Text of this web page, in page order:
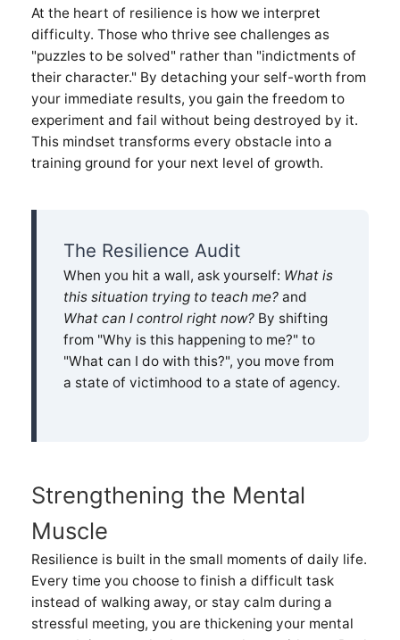
At the heart of resilience is how we interpret
difficulty. Those who thrive see challenges as
"puzzles to be solved" rather than "indictments of
their character." By detaching your self-worth from
your immediate results, you gain the freedom to
experiment and fail without being destroyed by it.
This mindset transforms every obstacle into a
training ground for your next level of growth.
The Resilience Audit
When you hit a wall, ask yourself: What is
this situation trying to teach me? and
What can I control right now? By shifting
from "Why is this happening to me?" to
"What can I do with this?", you move from
a state of victimhood to a state of agency.
Strengthening the Mental
Muscle
Resilience is built in the small moments of daily life.
Every time you choose to finish a difficult task
instead of walking away, or stay calm during a
stressful meeting, you are thickening your mental